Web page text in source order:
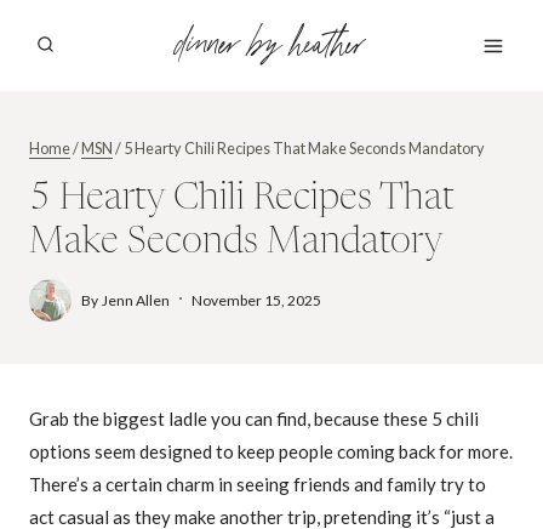
dinner by heather
Home/MSN/5 Hearty Chili Recipes That Make Seconds Mandatory
5 Hearty Chili Recipes That
Make Seconds Mandatory
By Jenn Allen November 15, 2025
Grab the biggest ladle you can find, because these 5 chili
options seem designed to keep people coming back for more.
There’s a certain charm in seeing friends and family try to
act casual as they make another trip, pretending it’s “just a